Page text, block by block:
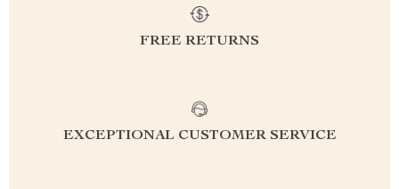
FREE RETURNS
EXCEPTIONAL CUSTOMER SERVICE